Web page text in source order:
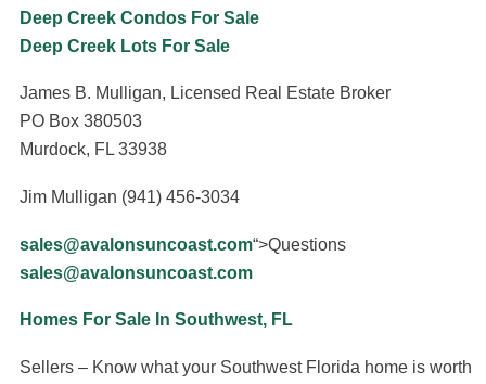
Deep Creek Condos For Sale
Deep Creek Lots For Sale
James B. Mulligan, Licensed Real Estate Broker
PO Box 380503
Murdock, FL 33938
Jim Mulligan (941) 456-3034
sales@avalonsuncoast.com“>Questions
sales@avalonsuncoast.com
Homes For Sale In Southwest, FL
Sellers – Know what your Southwest Florida home is worth